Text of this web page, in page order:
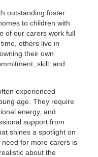
outstanding foster
to children with
of our carers work full
others live in
their own
skill, and
experienced
age. They require
energy, and
support from
shines a spotlight on
for more carers is
about the